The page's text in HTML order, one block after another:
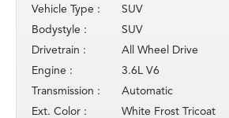
Vehicle Type :
SUV
Bodystyle :
SUV
Drivetrain :
All Wheel Drive
Engine :
3.6L V6
Transmission :
Automatic
Ext. Color :
White Frost Tricoat